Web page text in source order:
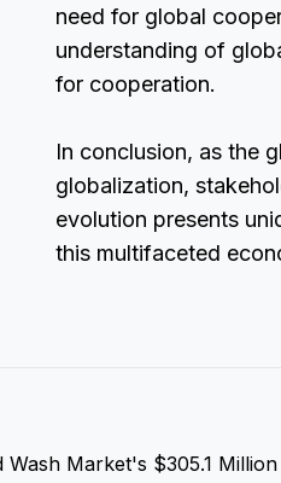
need for global
understanding of
for cooperation.
In conclusion, as the
globalization,
evolution presents
this multifaceted
Wash Market's $305.1